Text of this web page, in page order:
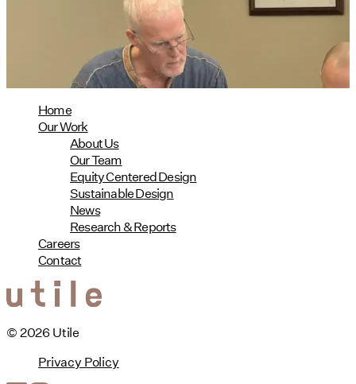
Home
Our Work
About Us
Our Team
Equity Centered Design
Sustainable Design
News
Research & Reports
Careers
Contact
© 2026 Utile
Privacy Policy